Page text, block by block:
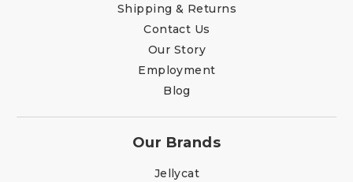
Shipping & Returns
Contact Us
Our Story
Employment
Blog
Our Brands
Jellycat